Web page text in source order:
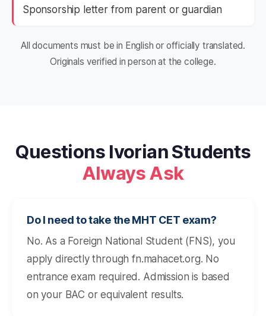
Sponsorship letter from parent or guardian
All documents must be in English or officially translated.
Originals verified in person at the college.
Questions Ivorian Students
Always Ask
Do I need to take the MHT CET exam?
No. As a Foreign National Student (FNS), you
apply directly through fn.mahacet.org. No
entrance exam required. Admission is based
on your BAC or equivalent results.